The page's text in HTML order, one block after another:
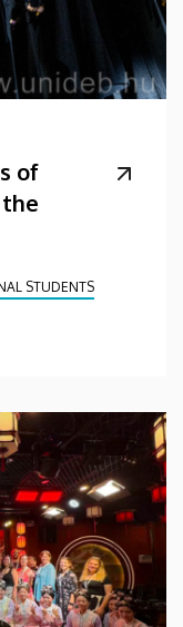
of
STUDENTS